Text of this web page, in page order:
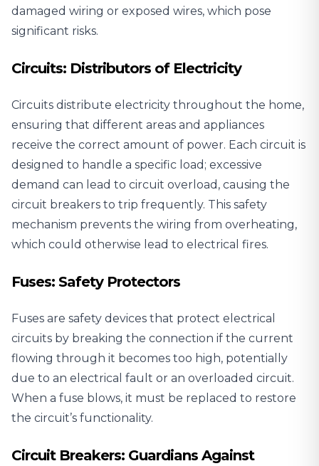
damaged wiring or exposed wires, which pose
significant risks.
Circuits: Distributors of Electricity
Circuits distribute electricity throughout the home,
ensuring that different areas and appliances
receive the correct amount of power. Each circuit is
designed to handle a specific load; excessive
demand can lead to circuit overload, causing the
circuit breakers to trip frequently. This safety
mechanism prevents the wiring from overheating,
which could otherwise lead to electrical fires.
Fuses: Safety Protectors
Fuses are safety devices that protect electrical
circuits by breaking the connection if the current
flowing through it becomes too high, potentially
due to an electrical fault or an overloaded circuit.
When a fuse blows, it must be replaced to restore
the circuit’s functionality.
Circuit Breakers: Guardians Against